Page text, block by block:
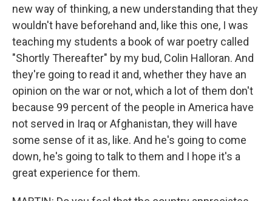
new way of thinking, a new understanding that they
wouldn't have beforehand and, like this one, I was
teaching my students a book of war poetry called
"Shortly Thereafter" by my bud, Colin Halloran. And
they're going to read it and, whether they have an
opinion on the war or not, which a lot of them don't
because 99 percent of the people in America have
not served in Iraq or Afghanistan, they will have
some sense of it as, like. And he's going to come
down, he's going to talk to them and I hope it's a
great experience for them.